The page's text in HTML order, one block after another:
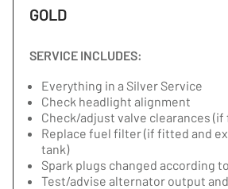
GOLD
SERVICE INCLUDES:
Everything in a Silver Service
Check headlight alignment
Check/adjust valve clearances
Replace fuel filter (if fitted and
tank)
Spark plugs changed according
Test/advise alternator output